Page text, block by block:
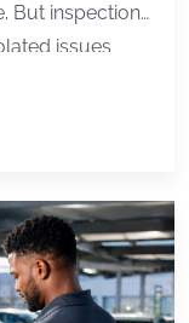
But inspection
issues